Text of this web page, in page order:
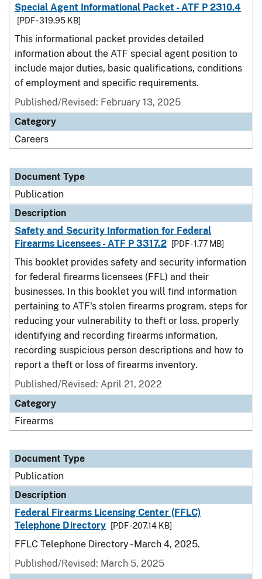
Special Agent Informational Packet - ATF P 2310.4
[PDF - 319.95 KB]
This informational packet provides detailed
information about the ATF special agent position to
include major duties, basic qualifications, conditions
of employment and specific requirements.
Published/Revised: February 13, 2025
Category
Careers
Document Type
Publication
Description
Safety and Security Information for Federal
Firearms Licensees - ATF P 3317.2
[PDF - 1.77 MB]
This booklet provides safety and security information
for federal firearms licensees (FFL) and their
businesses. In this booklet you will find information
pertaining to ATF's stolen firearms program, steps for
reducing your vulnerability to theft or loss, properly
identifying and recording firearms information,
recording suspicious person descriptions and how to
report a theft or loss of firearms inventory.
Published/Revised: April 21, 2022
Category
Firearms
Document Type
Publication
Description
Federal Firearms Licensing Center (FFLC)
Telephone Directory
[PDF - 207.14 KB]
FFLC Telephone Directory - March 4, 2025.
Published/Revised: March 5, 2025